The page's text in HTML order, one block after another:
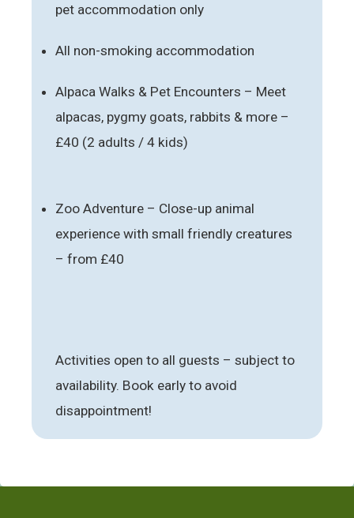
pet accommodation only
All non-smoking accommodation
Alpaca Walks & Pet Encounters – Meet
alpacas, pygmy goats, rabbits & more –
£40 (2 adults / 4 kids)
Zoo Adventure – Close-up animal
experience with small friendly creatures
– from £40
Activities open to all guests – subject to
availability. Book early to avoid
disappointment!